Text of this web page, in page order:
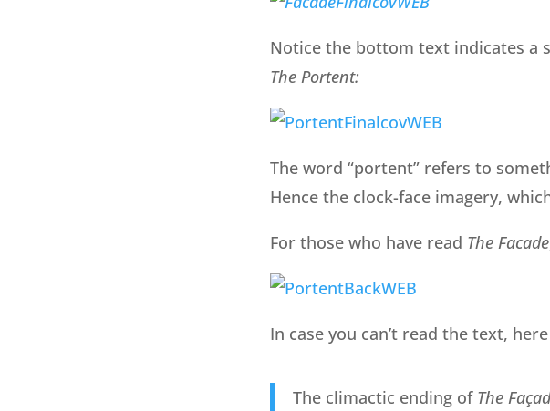
Notice the bottom text indicates a
The Portent:
The word “portent” refers to
Hence the clock-face imagery,
For those who have read The Facade
In case you can’t read the text,
The climactic ending of The